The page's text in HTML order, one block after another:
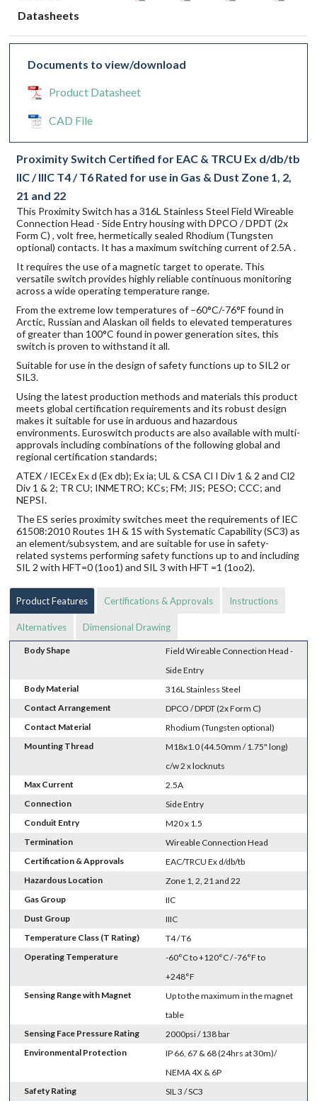
Datasheets
Documents to view/download
Product Datasheet
CAD File
Proximity Switch Certified for EAC & TRCU Ex d/db/tb
IIC / IIIC T4 / T6 Rated for use in Gas & Dust Zone 1, 2,
21 and 22
This Proximity Switch has a 316L Stainless Steel Field Wireable
Connection Head - Side Entry housing with DPCO / DPDT (2x
Form C) , volt free, hermetically sealed Rhodium (Tungsten
optional) contacts. It has a maximum switching current of 2.5A .
It requires the use of a magnetic target to operate. This
versatile switch provides highly reliable continuous monitoring
across a wide operating temperature range.
From the extreme low temperatures of –60°C/-76°F found in
Arctic, Russian and Alaskan oil fields to elevated temperatures
of greater than 100°C found in power generation sites, this
switch is proven to withstand it all.
Suitable for use in the design of safety functions up to SIL2 or
SIL3.
Using the latest production methods and materials this product
meets global certification requirements and its robust design
makes it suitable for use in arduous and hazardous
environments. Euroswitch products are also available with multi-
approvals including combinations of the following global and
regional certification standards;
ATEX / IECEx Ex d (Ex db); Ex ia; UL & CSA Cl I Div 1 & 2 and Cl2
Div 1 & 2; TR CU; INMETRO; KCs; FM; JIS; PESO; CCC; and
NEPSI.
The ES series proximity switches meet the requirements of IEC
61508:2010 Routes 1H & 1S with Systematic Capability (SC3) as
an element/subsystem, and are suitable for use in safety-
related systems performing safety functions up to and including
SIL 2 with HFT=0 (1oo1) and SIL 3 with HFT =1 (1oo2).
Product Features Certifications & Approvals Instructions
Alternatives Dimensional Drawing
Body Shape
Field Wireable Connection Head -
Side Entry
Body Material
316L Stainless Steel
Contact Arrangement
DPCO / DPDT (2x Form C)
Contact Material
Rhodium (Tungsten optional)
Mounting Thread
M18x1.0 (44.50mm / 1.75" long)
c/w 2 x locknuts
Max Current
2.5A
Connection
Side Entry
Conduit Entry
M20 x 1.5
Termination
Wireable Connection Head
Certification & Approvals
EAC/TRCU Ex d/db/tb
Hazardous Location
Zone 1, 2, 21 and 22
Gas Group
IIC
Dust Group
IIIC
Temperature Class (T Rating)
T4 / T6
Operating Temperature
-60°C to +120°C / -76°F to
+248°F
Sensing Range with Magnet
Up to the maximum in the magnet
table
Sensing Face Pressure Rating
2000psi / 138 bar
Environmental Protection
IP 66, 67 & 68 (24hrs at 30m)/
NEMA 4X & 6P
Safety Rating
SIL 3 / SC3